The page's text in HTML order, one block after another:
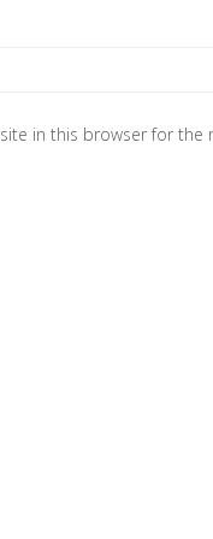
in this browser for the